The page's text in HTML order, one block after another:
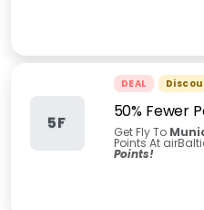
5F
DEAL
50% Fewer
Get Fly To
Points At
Points!